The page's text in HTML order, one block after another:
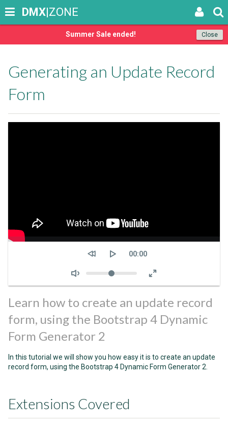
Close
Summer Sale ended!
DMX|ZONE
Generating an Update Record
Form
Seek
Current
00:00
Volume
Learn how to create an update record
form, using the Bootstrap 4 Dynamic
Form Generator 2
In this tutorial we will show you how easy it is to create an update
record form, using the Bootstrap 4 Dynamic Form Generator 2.
Extensions Covered